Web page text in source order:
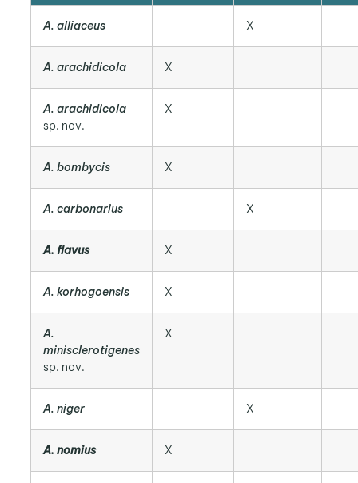
A. alliaceus X
A. arachidicola X
A. arachidicola
sp. nov.
X
A. bombycis X
A. carbonarius X
A. flavus X
A. korhogoensis X
A.
minisclerotigenes
sp. nov.
X
A. niger X
A. nomius X